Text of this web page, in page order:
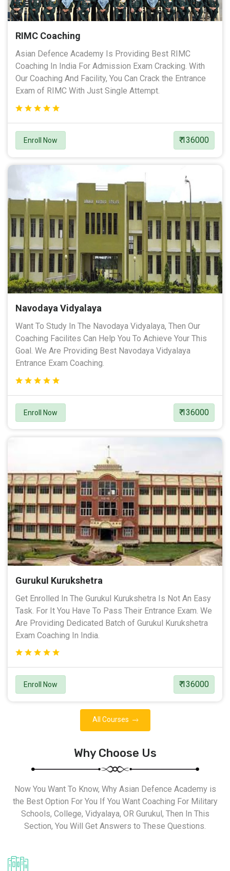
RIMC Coaching
Asian Defence Academy Is Providing Best RIMC
Coaching In India For Admission Exam Cracking. With
Our Coaching And Facility, You Can Crack the Entrance
Exam of RIMC With Just Single Attempt.
Enroll Now ₹ 136000
Navodaya Vidyalaya
Want To Study In The Navodaya Vidyalaya, Then Our
Coaching Facilites Can Help You To Achieve Your This
Goal. We Are Providing Best Navodaya Vidyalaya
Entrance Exam Coaching.
Enroll Now ₹ 136000
Gurukul Kurukshetra
Get Enrolled In The Gurukul Kurukshetra Is Not An Easy
Task. For It You Have To Pass Their Entrance Exam. We
Are Providing Dedicated Batch of Gurukul Kurukshetra
Exam Coaching In India.
Enroll Now ₹ 136000
All Courses
Why Choose Us
Now You Want To Know, Why Asian Defence Academy is
the Best Option For You If You Want Coaching For Military
Schools, College, Vidyalaya, OR Gurukul, Then In This
Section, You Will Get Answers to These Questions.